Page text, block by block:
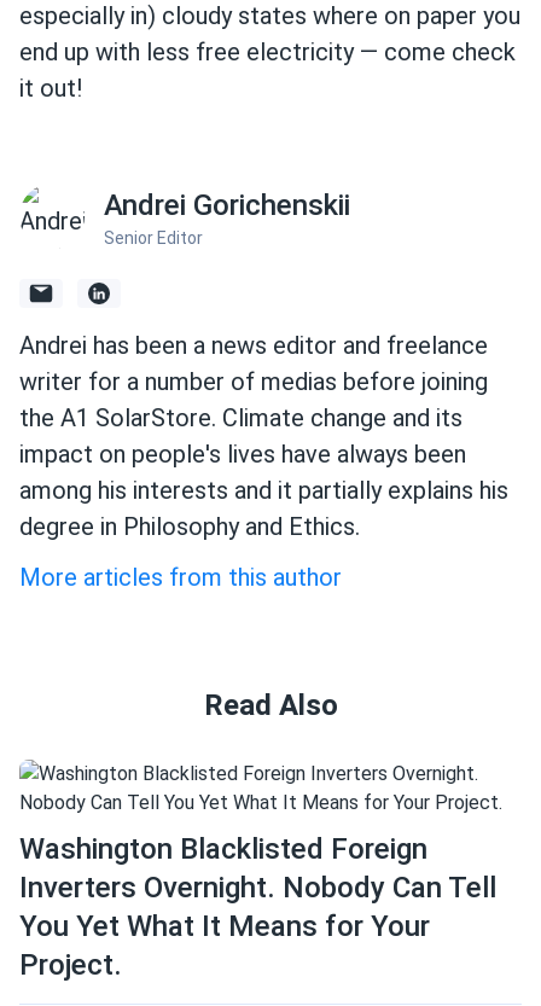
especially in) cloudy states where on paper you
end up with less free electricity — come check
it out!
Andrei Gorichenskii
Senior Editor
Andrei has been a news editor and freelance
writer for a number of medias before joining
the A1 SolarStore. Climate change and its
impact on people's lives have always been
among his interests and it partially explains his
degree in Philosophy and Ethics.
More articles from this author
Read Also
Washington Blacklisted Foreign
Inverters Overnight. Nobody Can Tell
You Yet What It Means for Your
Project.